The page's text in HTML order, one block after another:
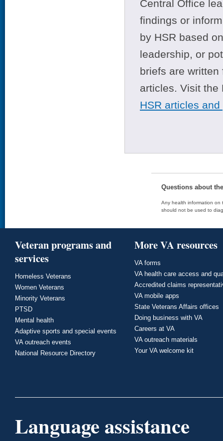
Central Office
findings or
by HSR based
leadership, or
briefs are
articles. Visit
HSR articles
Questions about
Any health information on
should not be used to
Veteran programs and
services
Homeless Veterans
Women Veterans
Minority Veterans
PTSD
Mental health
Adaptive sports and special events
VA outreach events
National Resource Directory
More VA resources
VA forms
VA health care access and
Accredited claims
VA mobile apps
State Veterans Affairs offices
Doing business with VA
Careers at VA
VA outreach materials
Your VA welcome kit
Language assistance